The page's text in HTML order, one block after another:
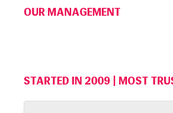
OUR MANAGEMENT
STARTED IN 2009 | MOST